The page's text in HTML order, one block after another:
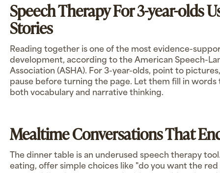
Speech Therapy For 3-year-olds
Stories
Reading together is one of the most evidence-
development, according to the American Speech-
Association (ASHA). For 3-year-olds, point to
pause before turning the page. Let them fill in words
both vocabulary and narrative thinking.
Mealtime Conversations That
The dinner table is an underused speech therapy
eating, offer simple choices like "do you want the